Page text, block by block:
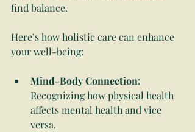
find balance.
Here’s how holistic care can enhance
your well-being:
Mind-Body Connection:
Recognizing how physical health
affects mental health and vice
versa.